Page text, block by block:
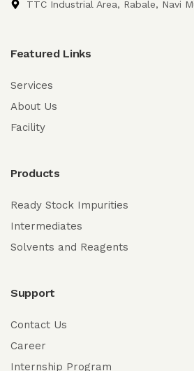
TTC Industrial Area, Rabale, Navi
Featured Links
Services
About Us
Facility
Products
Ready Stock Impurities
Intermediates
Solvents and Reagents
Support
Contact Us
Career
Internship Program